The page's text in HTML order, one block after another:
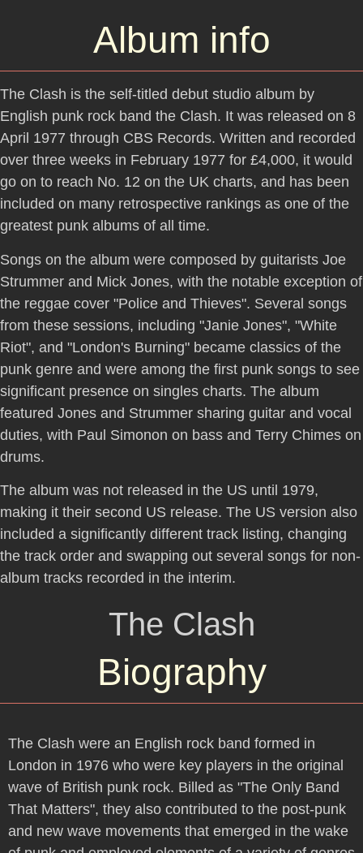
Album info
The Clash is the self-titled debut studio album by
English punk rock band the Clash. It was released on 8
April 1977 through CBS Records. Written and recorded
over three weeks in February 1977 for £4,000, it would
go on to reach No. 12 on the UK charts, and has been
included on many retrospective rankings as one of the
greatest punk albums of all time.
Songs on the album were composed by guitarists Joe
Strummer and Mick Jones, with the notable exception of
the reggae cover "Police and Thieves". Several songs
from these sessions, including "Janie Jones", "White
Riot", and "London's Burning" became classics of the
punk genre and were among the first punk songs to see
significant presence on singles charts. The album
featured Jones and Strummer sharing guitar and vocal
duties, with Paul Simonon on bass and Terry Chimes on
drums.
The album was not released in the US until 1979,
making it their second US release. The US version also
included a significantly different track listing, changing
the track order and swapping out several songs for non-
album tracks recorded in the interim.
The Clash
Biography
The Clash were an English rock band formed in
London in 1976 who were key players in the original
wave of British punk rock. Billed as "The Only Band
That Matters", they also contributed to the post-punk
and new wave movements that emerged in the wake